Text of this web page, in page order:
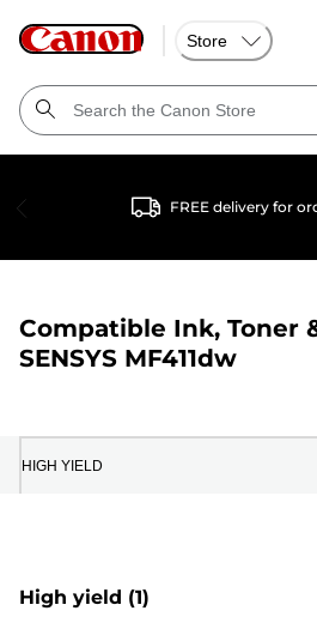
Store
FREE delivery for
Compatible Ink, Toner
SENSYS MF411dw
HIGH YIELD
High yield (1)